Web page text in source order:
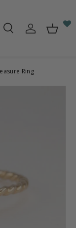
SearchLog in
Ring